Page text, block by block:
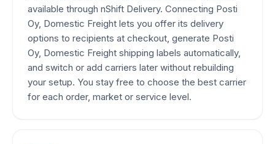
available through nShift Delivery. Connecting Posti
Oy, Domestic Freight lets you offer its delivery
options to recipients at checkout, generate Posti
Oy, Domestic Freight shipping labels automatically,
and switch or add carriers later without rebuilding
your setup. You stay free to choose the best carrier
for each order, market or service level.